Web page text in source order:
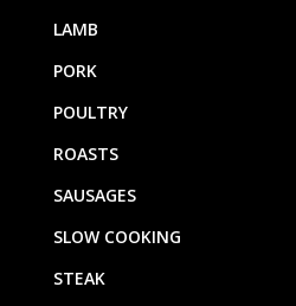
LAMB
PORK
POULTRY
ROASTS
SAUSAGES
SLOW COOKING
STEAK